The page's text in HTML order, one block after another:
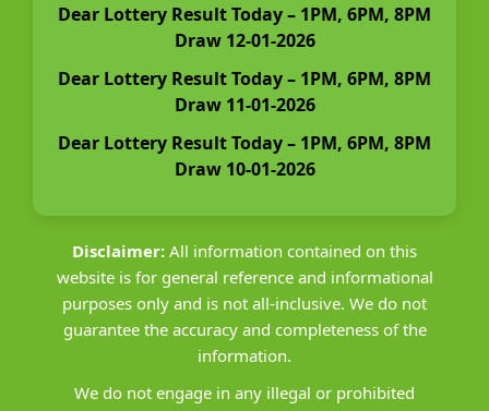
Dear Lottery Result Today – 1PM, 6PM, 8PM
Draw 12-01-2026
Dear Lottery Result Today – 1PM, 6PM, 8PM
Draw 11-01-2026
Dear Lottery Result Today – 1PM, 6PM, 8PM
Draw 10-01-2026
Disclaimer: All information contained on this
website is for general reference and informational
purposes only and is not all-inclusive. We do not
guarantee the accuracy and completeness of the
information.
We do not engage in any illegal or prohibited